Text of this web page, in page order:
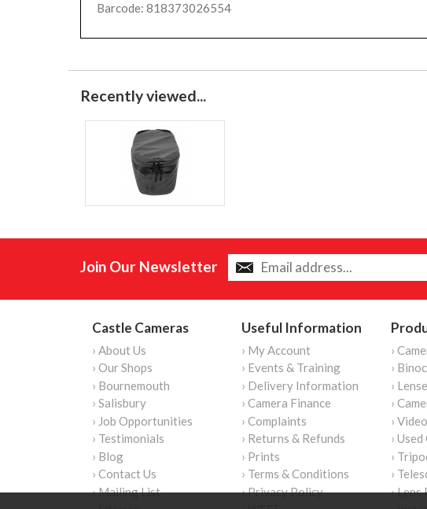
Barcode: 818373026554
Recently viewed...
Join Our Newsletter
Castle Cameras
› About Us
› Our Shops
› Bournemouth
› Salisbury
› Job Opportunities
› Testimonials
› Blog
› Contact Us
› Mailing List
Useful Information
› My Account
› Events & Training
› Delivery Information
› Camera Finance
› Complaints
› Returns & Refunds
› Prints
› Terms & Conditions
› Privacy Policy
›
›
›
›
›
›
›
›
›